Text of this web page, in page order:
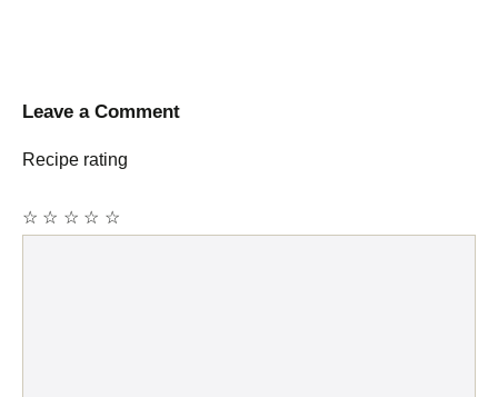
Leave a Comment
Recipe rating
☆
☆
☆
☆
☆